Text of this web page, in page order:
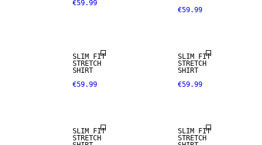
€59.99
€59.99
SLIM FIT
STRETCH
SHIRT
€59.99
SLIM FIT
STRETCH
SHIRT
€59.99
SLIM FIT
STRETCH
SLIM FIT
STRETCH